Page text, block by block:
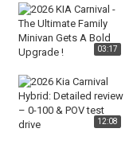
03:17
12:08